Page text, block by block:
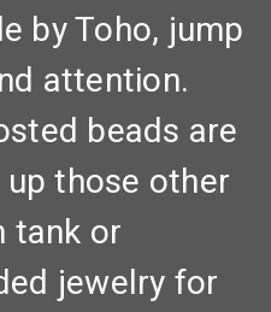
by Toho, jump
attention.
beads are
those other
tank or
jewelry for